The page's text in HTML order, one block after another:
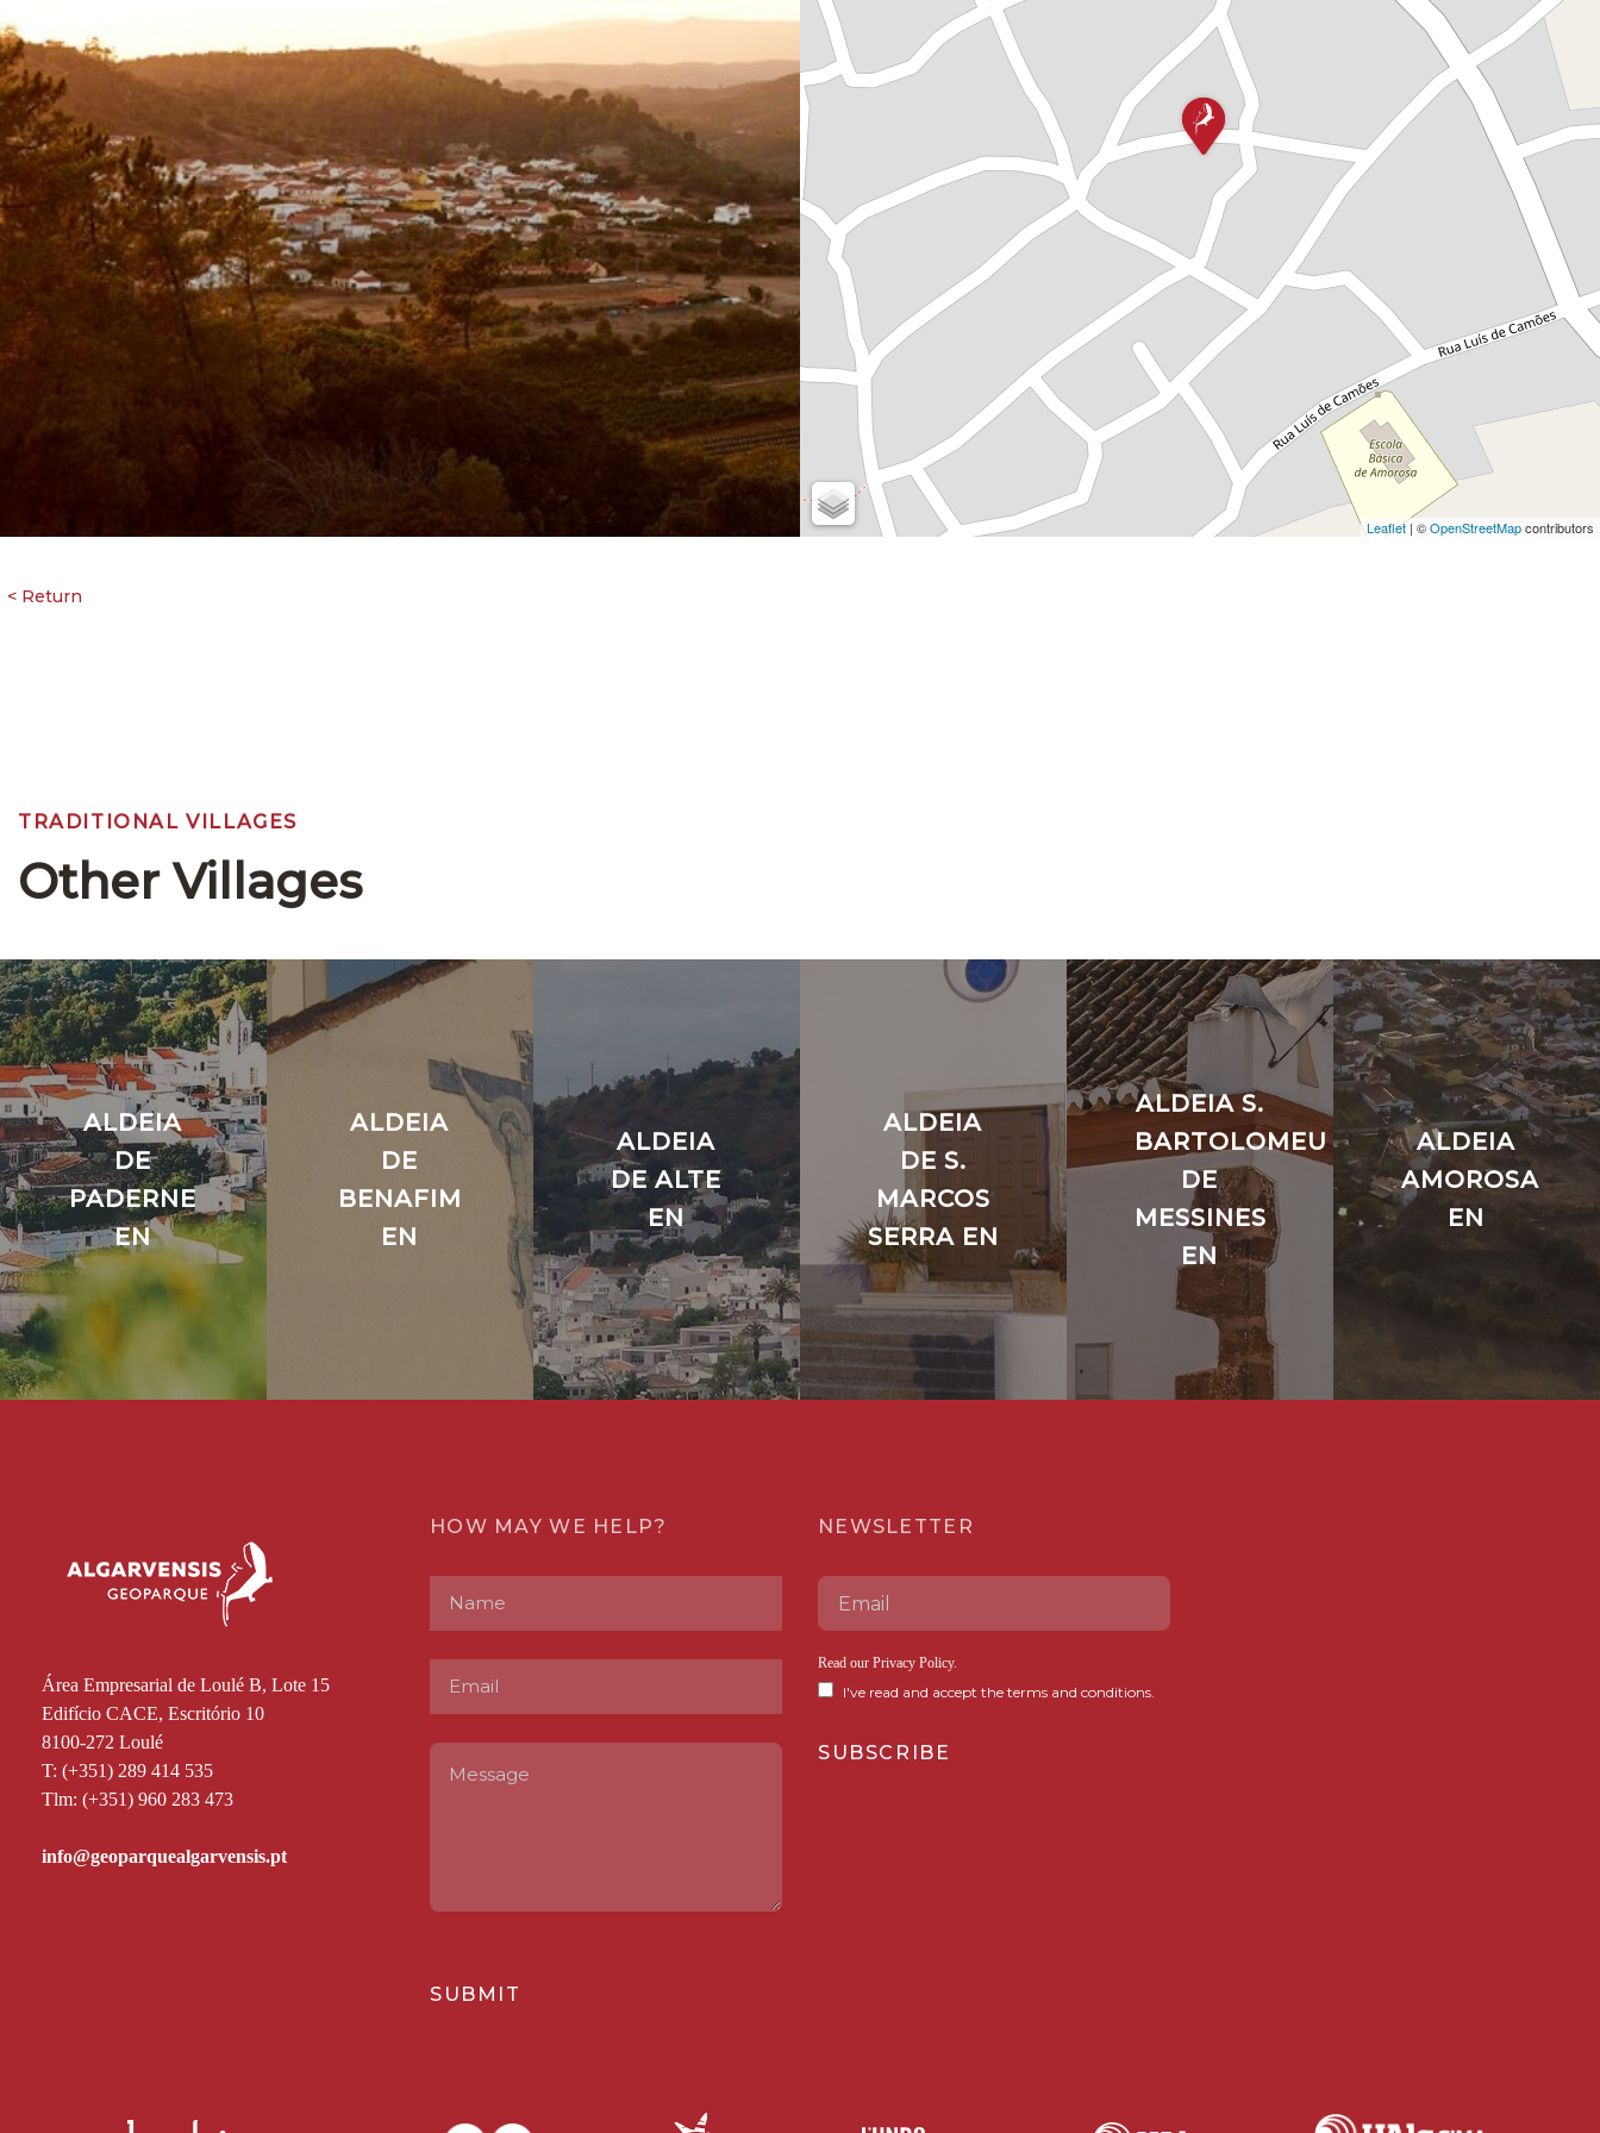
Leaflet| ©OpenStreetMapcontributors
TRADITIONAL VILLAGES
Other Villages
ALDEIA
DE
PADERNE
EN
ALDEIA
DE
BENAFIM
EN
ALDEIA
DE ALTE
EN
ALDEIA
DE S.
MARCOS
SERRA EN
ALDEIA S.
BARTOLOMEU
DE
MESSINES
EN
ALDEIA
AMOROSA
EN
Área Empresarial de Loulé B, Lote 15
Edifício CACE, Escritório 10
8100-272 Loulé
T: (+351) 289 414 535
Tlm: (+351) 960 283 473
HOW MAY WE HELP?
SUBMIT
NEWSLETTER
Read our Privacy Policy.
I've read and accept the terms and conditions.